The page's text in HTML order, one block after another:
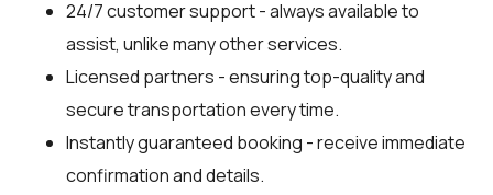
24/7 customer support - always available to
assist, unlike many other services.
Licensed partners - ensuring top-quality and
secure transportation every time.
Instantly guaranteed booking - receive immediate
confirmation and details.